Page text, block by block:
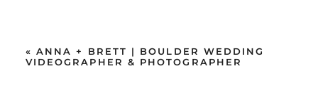
« ANNA + BRETT | BOULDER WEDDING
VIDEOGRAPHER & PHOTOGRAPHER